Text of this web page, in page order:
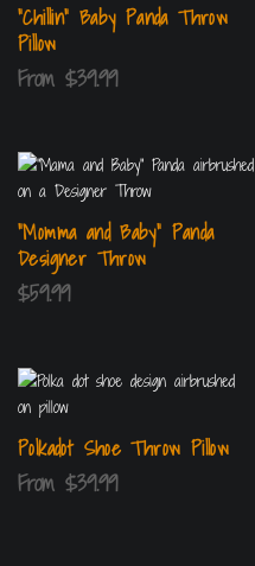
“Chillin” Baby Panda Throw
Pillow
From $39.99
“Momma and Baby” Panda
Designer Throw
$59.99
Polkadot Shoe Throw Pillow
From $39.99